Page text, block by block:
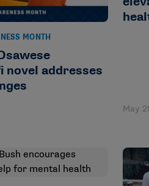
MONTH
novel addresses
May